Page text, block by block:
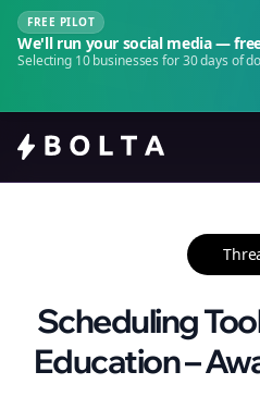
FREE PILOT
We'll run your social media —
Selecting 10 businesses for 30 days of
Scheduling
Education –